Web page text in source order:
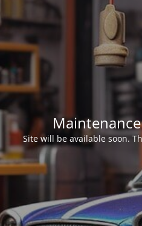
Site will be available soon.